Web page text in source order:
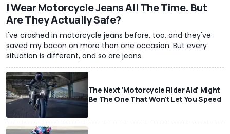
I Wear Motorcycle Jeans All The Time. But
Are They Actually Safe?
I've crashed in motorcycle jeans before, too, and they've
saved my bacon on more than one occasion. But every
situation is different, and so are jeans.
The Next 'Motorcycle Rider Aid' Might
Be The One That Won't Let You Speed